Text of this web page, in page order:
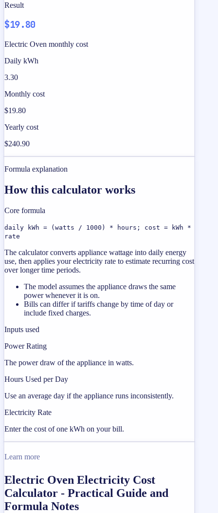
Result
$19.80
Electric Oven monthly cost
Daily kWh
3.30
Monthly cost
$19.80
Yearly cost
$240.90
Formula explanation
How this calculator works
Core formula
daily kWh = (watts / 1000) * hours; cost = kWh *
rate
The calculator converts appliance wattage into daily energy
use, then applies your electricity rate to estimate recurring cost
over longer time periods.
The model assumes the appliance draws the same
power whenever it is on.
Bills can differ if tariffs change by time of day or
include fixed charges.
Inputs used
Power Rating
The power draw of the appliance in watts.
Hours Used per Day
Use an average day if the appliance runs inconsistently.
Electricity Rate
Enter the cost of one kWh on your bill.
Learn more
Electric Oven Electricity Cost
Calculator - Practical Guide and
Formula Notes